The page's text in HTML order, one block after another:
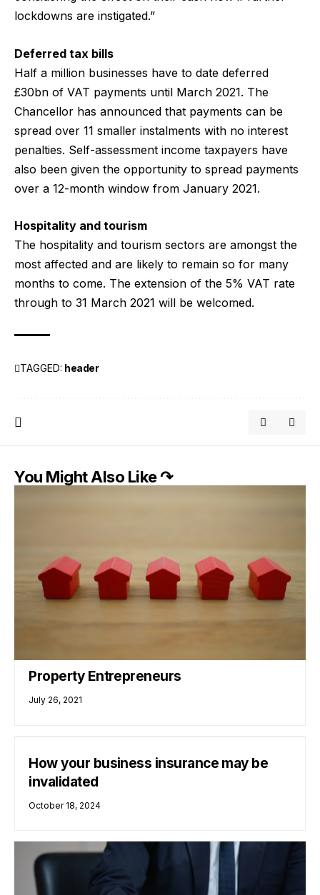
lockdowns are instigated.”
Deferred tax bills
Half a million businesses have to date deferred
£30bn of VAT payments until March 2021. The
Chancellor has announced that payments can be
spread over 11 smaller instalments with no interest
penalties. Self-assessment income taxpayers have
also been given the opportunity to spread payments
over a 12-month window from January 2021.
Hospitality and tourism
The hospitality and tourism sectors are amongst the
most affected and are likely to remain so for many
months to come. The extension of the 5% VAT rate
through to 31 March 2021 will be welcomed.
TAGGED: header
You Might Also Like ↷
Property Entrepreneurs
July 26, 2021
How your business insurance may be
invalidated
October 18, 2024